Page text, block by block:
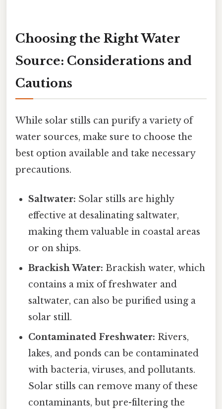
Choosing the Right Water
Source: Considerations and
Cautions
While solar stills can purify a variety of
water sources, make sure to choose the
best option available and take necessary
precautions.
Saltwater: Solar stills are highly
effective at desalinating saltwater,
making them valuable in coastal areas
or on ships.
Brackish Water: Brackish water, which
contains a mix of freshwater and
saltwater, can also be purified using a
solar still.
Contaminated Freshwater: Rivers,
lakes, and ponds can be contaminated
with bacteria, viruses, and pollutants.
Solar stills can remove many of these
contaminants, but pre-filtering the